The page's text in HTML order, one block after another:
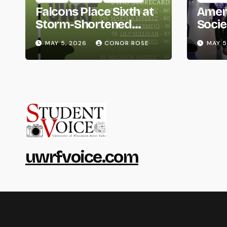
Falcons Place Sixth at
Storm-Shortened
Whitewater Invite
MAY 5, 2026 CONOR ROSE
Life
MAY
uwrfvoice.com